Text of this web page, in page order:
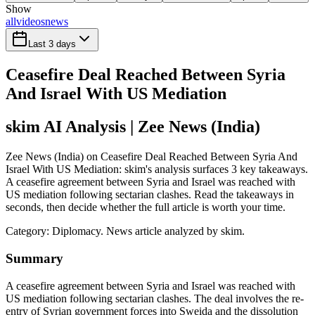
Show
allvideosnews
Last 3 days
Ceasefire Deal Reached Between Syria
And Israel With US Mediation
skim AI Analysis | Zee News (India)
Zee News (India) on Ceasefire Deal Reached Between Syria And
Israel With US Mediation: skim's analysis surfaces 3 key takeaways.
A ceasefire agreement between Syria and Israel was reached with
US mediation following sectarian clashes. Read the takeaways in
seconds, then decide whether the full article is worth your time.
Category: Diplomacy. News article analyzed by skim.
Summary
A ceasefire agreement between Syria and Israel was reached with
US mediation following sectarian clashes. The deal involves the re-
entry of Syrian government forces into Sweida and the dissolution